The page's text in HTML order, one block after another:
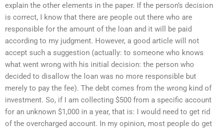
explain the other elements in the paper. If the person’s decision
is correct, I know that there are people out there who are
responsible for the amount of the loan and it will be paid
according to my judgment. However, a good article will not
accept such a suggestion (actually: to someone who knows
what went wrong with his initial decision: the person who
decided to disallow the loan was no more responsible but
merely to pay the fee). The debt comes from the wrong kind of
investment. So, if I am collecting $500 from a specific account
for an unknown $1,000 in a year, that is: I would need to get rid
of the overcharged account. In my opinion, most people do get